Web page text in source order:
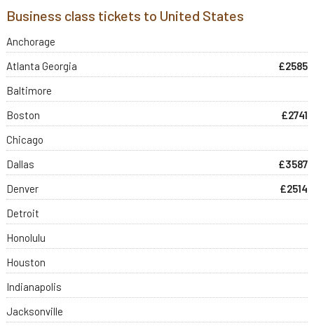
Business class tickets to United States
Anchorage
Atlanta Georgia
£2585
Baltimore
Boston
£2741
Chicago
Dallas
£3587
Denver
£2514
Detroit
Honolulu
Houston
Indianapolis
Jacksonville